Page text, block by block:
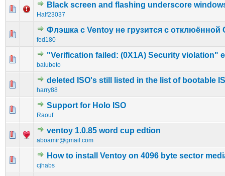
Black screen and flashing underscore
Half23037
0 Vote(s) - 0 out of 5 in Average
12345
Флэшка с Ventoy не грузится с отклюённой
fed180
0 Vote(s) - 0 out of 5 in Average
123 45
"Verification failed: (0X1A) Security violation"
balubeto
0 Vote(s) - 0 out of 5 in Average
1234 5
deleted ISO's still listed in the list of bootable
harry88
0 Vote(s) - 0 out of 5 in Average
12345
Support for Holo ISO
Raouf
0 Vote(s) - 0 out of 5 in Average
12 345
ventoy 1.0.85 word cup edtion
aboamir@gmail.com
1 Vote(s) - 3 out of 5 in Average
1234 5
How to install Ventoy on 4096 byte sector
cjhabs
0 Vote(s) - 0 out of 5 in Average
12345